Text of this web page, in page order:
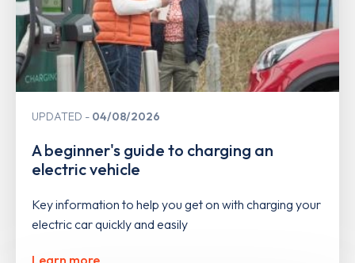
UPDATED 04/08/2026
A beginner's guide to charging an
electric vehicle
Key information to help you get on with charging your
electric car quickly and easily